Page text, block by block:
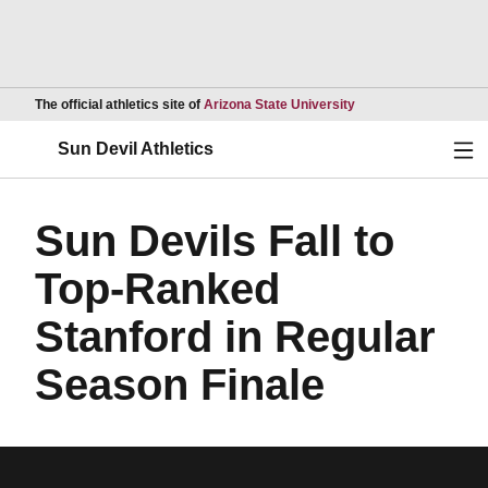
The official athletics site of Arizona State UniversityOpens in a new
Sun Devil Athletics
Sun Devils Fall to
Top-Ranked
Stanford in Regular
Season Finale